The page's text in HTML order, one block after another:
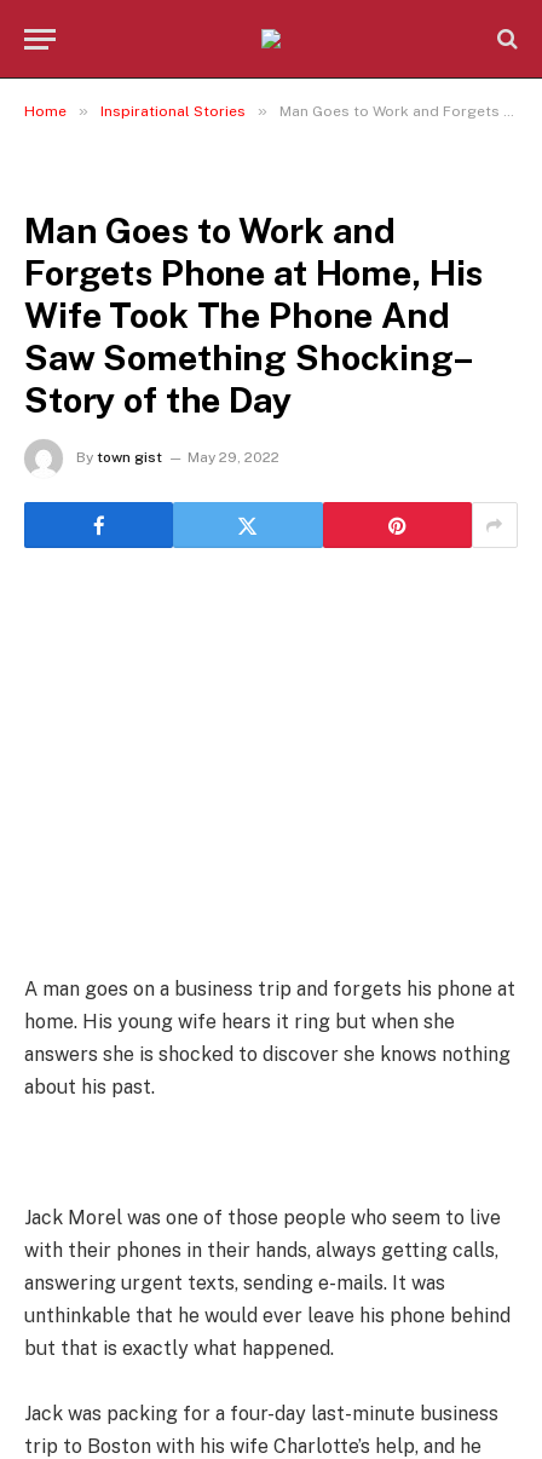
Home » Inspirational Stories » Man Goes to Work and Forgets Phone at Home, His Wife Took The Phone And Saw Something Shocking– Story of the Day
Man Goes to Work and
Forgets Phone at Home, His
Wife Took The Phone And
Saw Something Shocking–
Story of the Day
By town gist May 29, 2022
A man goes on a business trip and forgets his phone at
home. His young wife hears it ring but when she
answers she is shocked to discover she knows nothing
about his past.
Jack Morel was one of those people who seem to live
with their phones in their hands, always getting calls,
answering urgent texts, sending e-mails. It was
unthinkable that he would ever leave his phone behind
but that is exactly what happened.
Jack was packing for a four-day last-minute business
trip to Boston with his wife Charlotte’s help, and he